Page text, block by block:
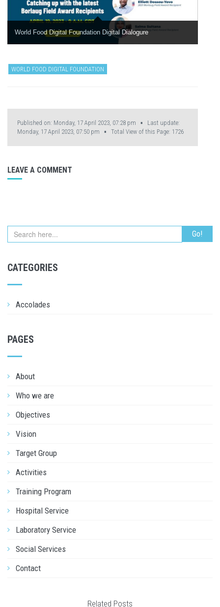
World Food Digital Foundation Digital Dialogure
WORLD FOOD DIGITAL FOUNDATION
Published on: Monday, 17 April 2023, 07:28 pm ▪ Last update:
Monday, 17 April 2023, 07:50 pm ▪ Total View of this Page: 1726
LEAVE A COMMENT
CATEGORIES
Accolades
PAGES
About
Who we are
Objectives
Vision
Target Group
Activities
Training Program
Hospital Service
Laboratory Service
Social Services
Contact
Related Posts